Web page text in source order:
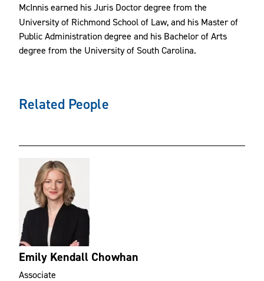
McInnis earned his Juris Doctor degree from the
University of Richmond School of Law, and his Master of
Public Administration degree and his Bachelor of Arts
degree from the University of South Carolina.
Related People
Emily Kendall Chowhan
Associate